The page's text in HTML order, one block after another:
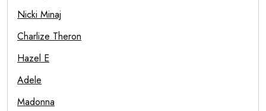
Nicki Minaj
Charlize Theron
Hazel E
Adele
Madonna